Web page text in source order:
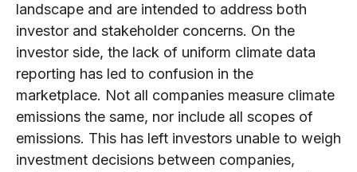
landscape and are intended to address both
investor and stakeholder concerns. On the
investor side, the lack of uniform climate data
reporting has led to confusion in the
marketplace. Not all companies measure climate
emissions the same, nor include all scopes of
emissions. This has left investors unable to weigh
investment decisions between companies,